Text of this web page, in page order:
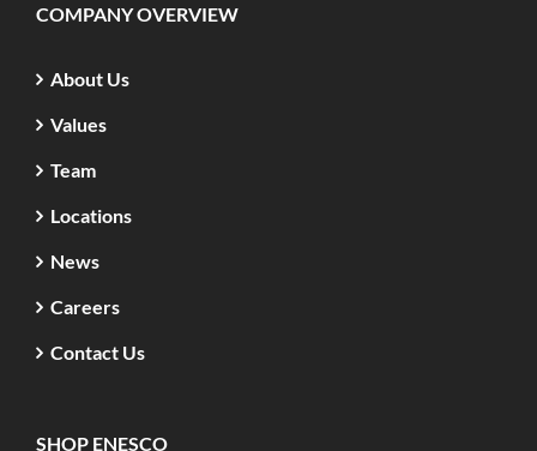
COMPANY OVERVIEW
About Us
Values
Team
Locations
News
Careers
Contact Us
SHOP ENESCO